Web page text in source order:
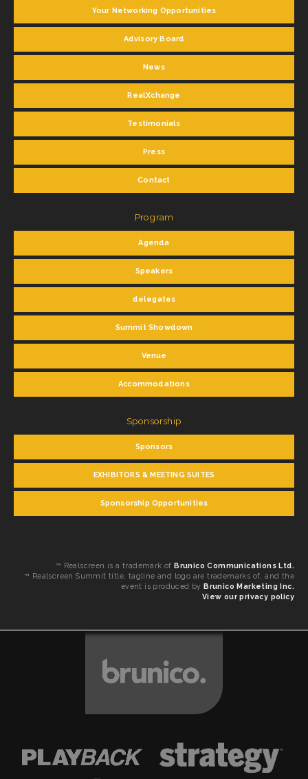
Your Networking Opportunities
Advisory Board
News
RealXchange
Testimonials
Press
Contact
Program
Agenda
Speakers
delegates
Summit Showdown
Venue
Accommodations
Sponsorship
Sponsors
EXHIBITORS & MEETING SUITES
Sponsorship Opportunities
™ Realscreen is a trademark of Brunico Communications Ltd.
™ Realscreen Summit title, tagline and logo are trademarks of, and the
event is produced by Brunico Marketing Inc.
View our privacy policy